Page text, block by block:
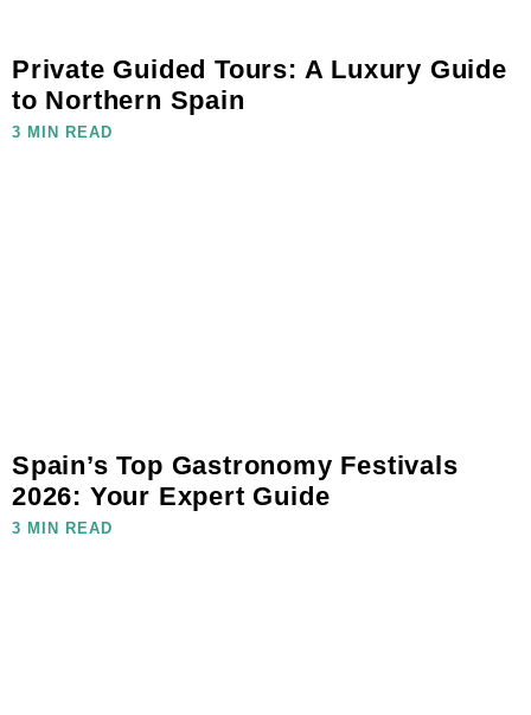
Private Guided Tours: A Luxury Guide
to Northern Spain
3 MIN READ
Spain’s Top Gastronomy Festivals
2026: Your Expert Guide
3 MIN READ